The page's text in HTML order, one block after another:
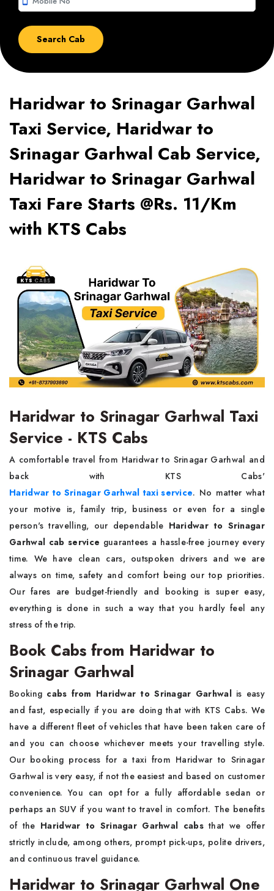
Haridwar to Srinagar Garhwal
Taxi Service, Haridwar to
Srinagar Garhwal Cab Service,
Haridwar to Srinagar Garhwal
Taxi Fare Starts @Rs. 11/Km
with KTS Cabs
Haridwar to Srinagar Garhwal Taxi
Service - KTS Cabs
A comfortable travel from Haridwar to Srinagar Garhwal and
back with KTS Cabs'
Haridwar to Srinagar Garhwal taxi service. No matter what
your motive is, family trip, business or even for a single
person's travelling, our dependable Haridwar to Srinagar
Garhwal cab service guarantees a hassle-free journey every
time. We have clean cars, outspoken drivers and we are
always on time, safety and comfort being our top priorities.
Our fares are budget-friendly and booking is super easy,
everything is done in such a way that you hardly feel any
stress of the trip.
Book Cabs from Haridwar to
Srinagar Garhwal
Booking cabs from Haridwar to Srinagar Garhwalis easy
and fast, especially if you are doing that with KTS Cabs. We
have a different fleet of vehicles that have been taken care of
and you can choose whichever meets your travelling style.
Our booking process for a taxi from Haridwar to Srinagar
Garhwal is very easy, if not the easiest and based on customer
convenience. You can opt for a fully affordable sedan or
perhaps an SUV if you want to travel in comfort. The benefits
of the Haridwar to Srinagar Garhwal cabsthat we offer
strictly include, among others, prompt pick-ups, polite drivers,
and continuous travel guidance.
Haridwar to Srinagar Garhwal One